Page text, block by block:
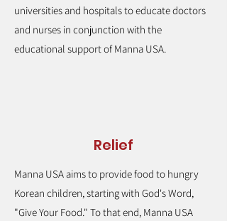
universities and hospitals to educate doctors
and nurses in conjunction with the
educational support of Manna USA.
Relief
Manna USA aims to provide food to hungry
Korean children, starting with God's Word,
"Give Your Food." To that end, Manna USA